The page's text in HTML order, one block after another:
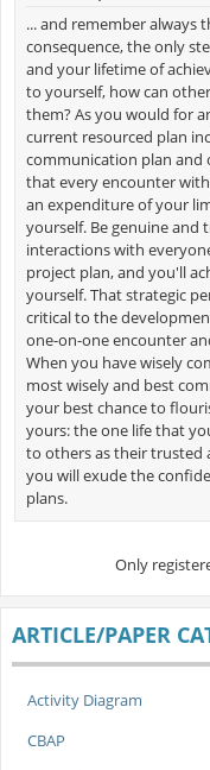
... and remember always
consequence, the only
and your lifetime of
to yourself, how can
them? As you would for
current resourced plan
communication plan and
that every encounter
an expenditure of your
yourself. Be genuine
interactions with
project plan, and you'll
yourself. That strategic
critical to the
one-on-one encounter
When you have wisely
most wisely and best
your best chance to
yours: the one life that
to others as their trusted
you will exude the
plans.
Only
ARTICLE/PAPER
Activity Diagram
CBAP